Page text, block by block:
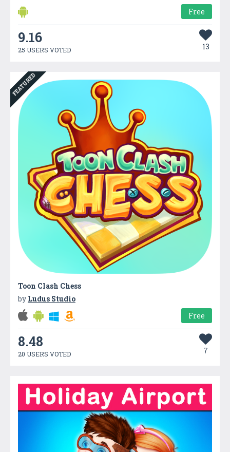
Free
9.16
25 USERS VOTED 13
FEATURED
Toon Clash Chess
by Ludus Studio
Free
8.48
20 USERS VOTED 7